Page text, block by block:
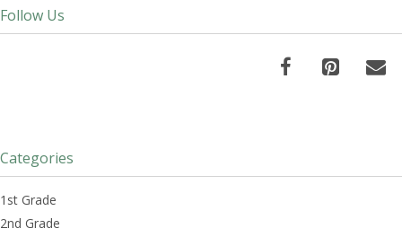
Follow Us
Categories
1st Grade
2nd Grade